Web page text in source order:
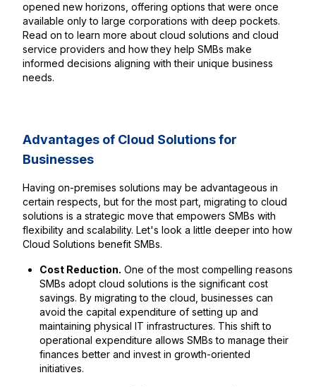
opened new horizons, offering options that were once
available only to large corporations with deep pockets.
Read on to learn more about cloud solutions and cloud
service providers and how they help SMBs make
informed decisions aligning with their unique business
needs.
Advantages of Cloud Solutions for
Businesses
Having on-premises solutions may be advantageous in
certain respects, but for the most part, migrating to cloud
solutions is a strategic move that empowers SMBs with
flexibility and scalability. Let's look a little deeper into how
Cloud Solutions benefit SMBs.
Cost Reduction. One of the most compelling reasons
SMBs adopt cloud solutions is the significant cost
savings. By migrating to the cloud, businesses can
avoid the capital expenditure of setting up and
maintaining physical IT infrastructures. This shift to
operational expenditure allows SMBs to manage their
finances better and invest in growth-oriented
initiatives.